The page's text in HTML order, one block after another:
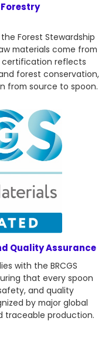
Forestry
Forest Stewardship
materials come from
certification reflects
forest conservation,
from source to spoon.
Quality Assurance
with the BRCGS
that every spoon
and quality
by major global
traceable production.